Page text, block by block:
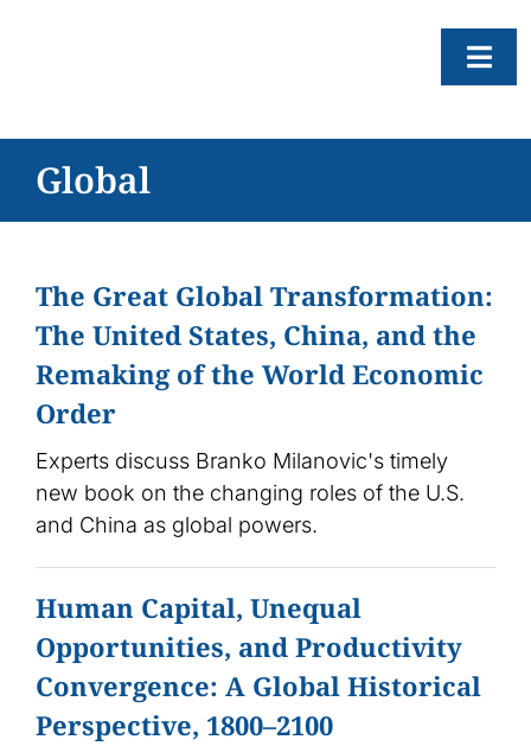
News
Events
Global
The Great Global Transformation:
The United States, China, and the
Remaking of the World Economic
Order
Experts discuss Branko Milanovic's timely
new book on the changing roles of the U.S.
and China as global powers.
Human Capital, Unequal
Opportunities, and Productivity
Convergence: A Global Historical
Perspective, 1800–2100